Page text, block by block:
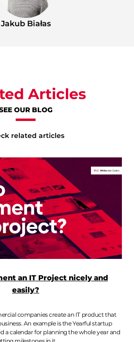
Jakub Białas
Articles
OUR BLOG
related articles
an IT Project nicely and
easily?
companies create an IT product that
An example is the Yearful startup
a calendar for planning the whole year and